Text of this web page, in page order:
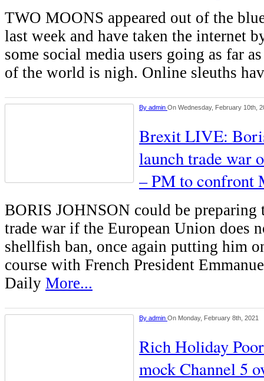
TWO MOONS appeared out of the
last week and have taken the internet
some social media users going as far
of the world is nigh. Online sleuths
By admin On Wednesday, February 10th,
Brexit LIVE:
launch trade war
– PM to confront
BORIS JOHNSON could be preparing
trade war if the European Union does
shellfish ban, once again putting him
course with French President
Daily More...
By admin On Monday, February 8th, 2021
Rich Holiday
mock Channel 5